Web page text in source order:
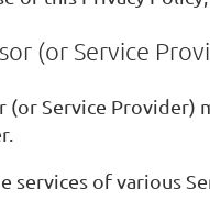
(or Service
(or Service
services of various